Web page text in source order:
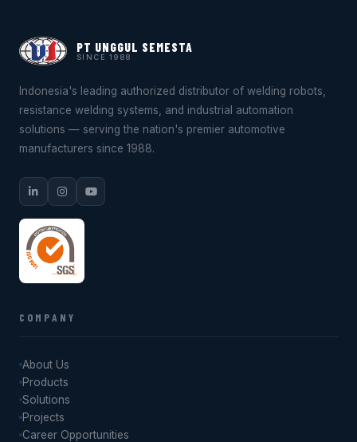
PT UNGGUL SEMESTA
SINCE 1988
Indonesia's leading authorized distributor of welding robots,
resistance welding systems, and industrial automation
solutions — serving the nation's premier automotive
manufacturers since 1988.
COMPANY
About Us
Products
Solutions
Projects
Career Opportunities